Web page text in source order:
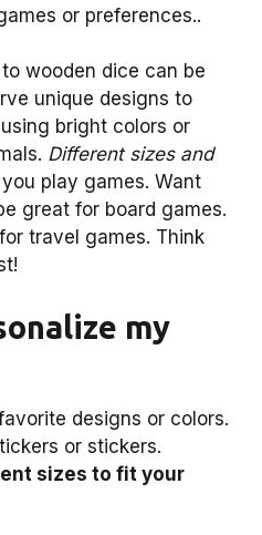
or preferences..
wooden dice can be
unique designs to
bright colors or
Different sizes and
play games. Want
great for board games.
travel games. Think
my
designs or colors.
or stickers.
sizes to fit your